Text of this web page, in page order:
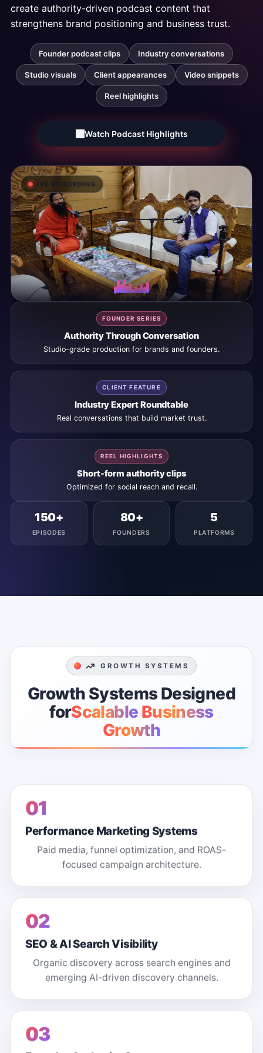
create authority-driven podcast content that
strengthens brand positioning and business trust.
Founder podcast clips Industry conversations
Studio visuals Client appearances Video snippets
Reel highlights
Watch Podcast Highlights
LIVE RECORDING
FOUNDER SERIES
Authority Through Conversation
Studio-grade production for brands and founders.
CLIENT FEATURE
Industry Expert Roundtable
Real conversations that build market trust.
REEL HIGHLIGHTS
Short-form authority clips
Optimized for social reach and recall.
150+
EPISODES
80+
FOUNDERS
5
PLATFORMS
GROWTH SYSTEMS
Growth SystemsDesigned
forScalable Business
Growth
01
Performance Marketing Systems
Paid media, funnel optimization, and ROAS-
focused campaign architecture.
02
SEO & AI Search Visibility
Organic discovery across search engines and
emerging AI-driven discovery channels.
03